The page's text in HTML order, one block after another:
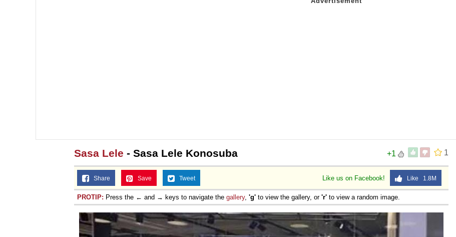
1
+1
Sasa Lele - Sasa Lele Konosuba
Like us on Facebook! Like 1.8M
Share Save Tweet
PROTIP: Press the ← and → keys to navigate the gallery, 'g' to view the gallery, or 'r' to view a random image.